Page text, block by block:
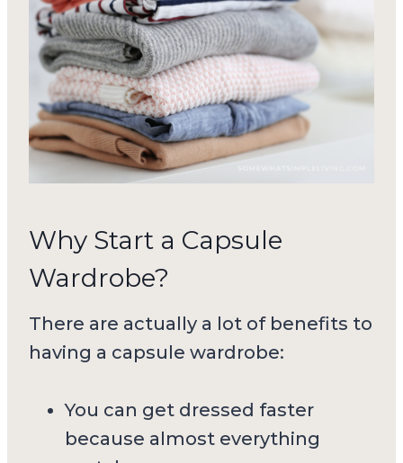
Why Start a Capsule
Wardrobe?
There are actually a lot of benefits to
having a capsule wardrobe:
You can get dressed faster
because almost everything